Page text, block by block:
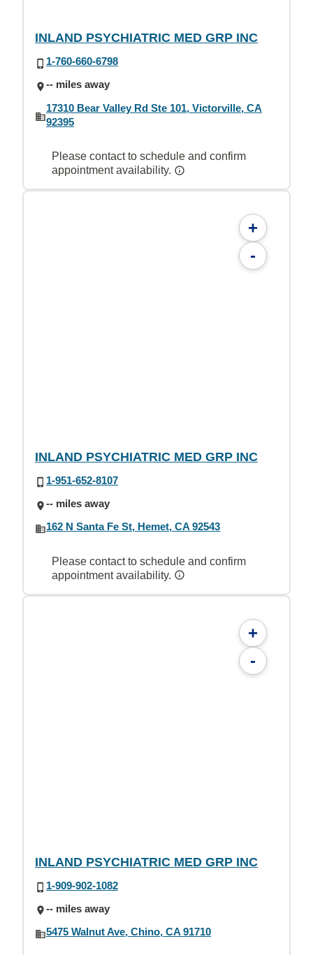
INLAND PSYCHIATRIC MED GRP INC
1-760-660-6798
-- miles away
17310 Bear Valley Rd Ste 101, Victorville, CA
92395
Please contact to schedule and confirm
appointment availability.
+
-
INLAND PSYCHIATRIC MED GRP INC
1-951-652-8107
-- miles away
162 N Santa Fe St, Hemet, CA 92543
Please contact to schedule and confirm
appointment availability.
+
-
INLAND PSYCHIATRIC MED GRP INC
1-909-902-1082
-- miles away
5475 Walnut Ave, Chino, CA 91710